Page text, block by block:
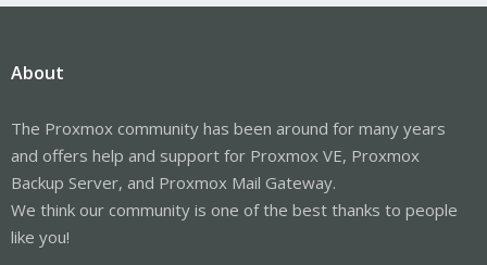
About
The Proxmox community has been around for many years
and offers help and support for Proxmox VE, Proxmox
Backup Server, and Proxmox Mail Gateway.
We think our community is one of the best thanks to people
like you!